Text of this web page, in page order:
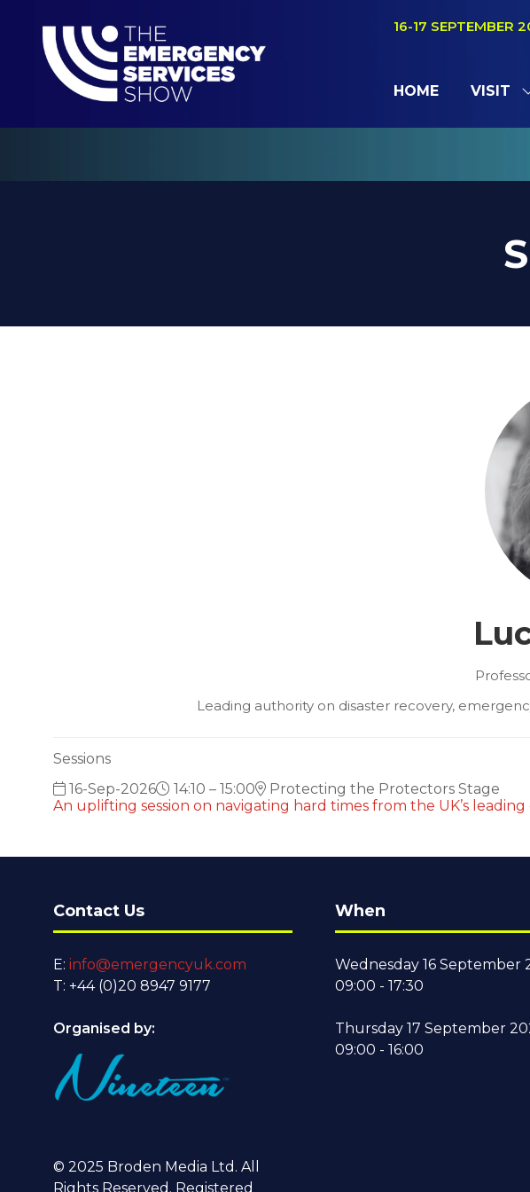
16-17 SEPTEMBER
HOME VISIT
Leading authority on disaster recovery,
Sessions
16-Sep-2026
14:10 – 15:00
Protecting the Protectors Stage
An uplifting session on navigating hard times from the UK’s
Contact Us
E: info@emergencyuk.com
T: +44 (0)20 8947 9177
Organised by:
© 2025 Broden Media Ltd. All
Rights Reserved. Registered
When
Wednesday 16 September
09:00 - 17:30
Thursday 17 September
09:00 - 16:00